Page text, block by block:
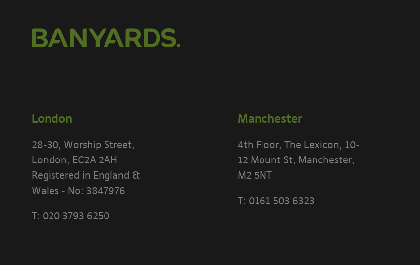
London
28-30, Worship Street,
London, EC2A 2AH
Registered in England &
Wales - No: 3847976
T: 020 3793 6250
Manchester
4th Floor, The Lexicon, 10-
12 Mount St, Manchester,
M2 5NT
T: 0161 503 6323